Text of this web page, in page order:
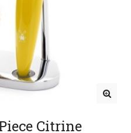
Citrine